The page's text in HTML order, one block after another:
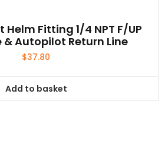
Fitting 1/4 NPT F/UP
& Autopilot Return Line
$37.80
Add to basket